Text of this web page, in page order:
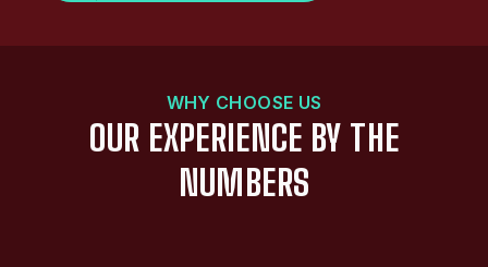
WHY CHOOSE US
OUR EXPERIENCE BY THE
NUMBERS